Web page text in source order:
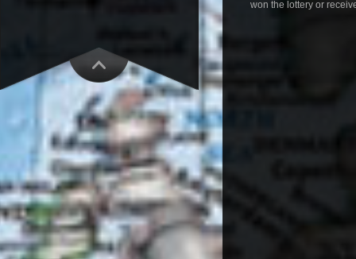
won the lottery or